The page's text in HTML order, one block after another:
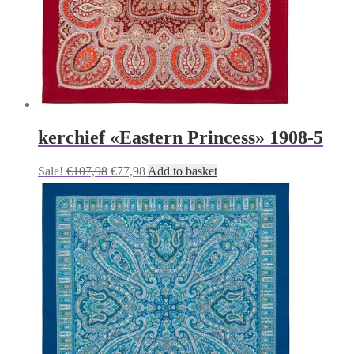
kerchief «Eastern Princess» 1908-5
Sale! €107,98 Original
price
was:
€107,98.
€77,98Current
price
is:
€77,98.
Add to basket